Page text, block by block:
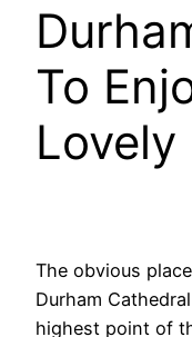
To
Lovely
The obvious
Durham
highest point of